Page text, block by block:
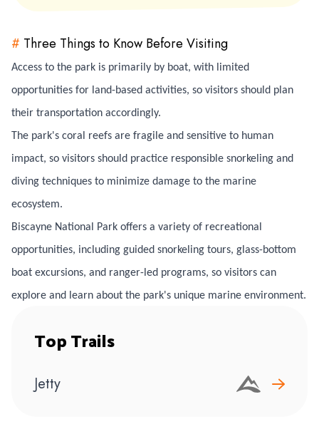
# Three Things to Know Before Visiting
Access to the park is primarily by boat, with limited
opportunities for land-based activities, so visitors should plan
their transportation accordingly.
The park's coral reefs are fragile and sensitive to human
impact, so visitors should practice responsible snorkeling and
diving techniques to minimize damage to the marine
ecosystem.
Biscayne National Park offers a variety of recreational
opportunities, including guided snorkeling tours, glass-bottom
boat excursions, and ranger-led programs, so visitors can
explore and learn about the park's unique marine environment.
Top Trails
Jetty